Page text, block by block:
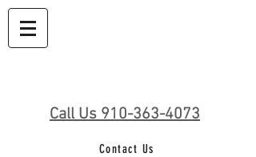
Call Us 910-363-4073
Contact Us